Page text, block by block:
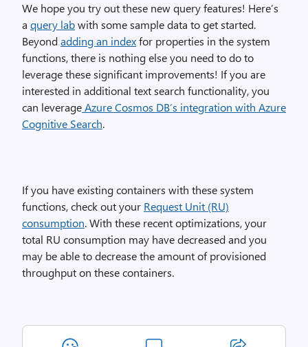
We hope you try out these new query features! Here’s
a query labwith some sample data to get started.
Beyondadding an indexfor properties in the system
functions, there is nothing else you need to do to
leverage these significant improvements! If you are
interested in additional text search functionality, you
can leverageAzure Cosmos DB’s integration with Azure
Cognitive Search.
If you have existing containers with these system
functions, check out your Request Unit (RU)
consumption. With these recent optimizations, your
total RU consumption may have decreased and you
may be able to decrease the amount of provisioned
throughput on these containers.